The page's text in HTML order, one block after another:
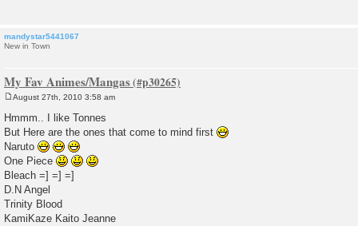
mandystar5441067
New in Town
My Fav Animes/Mangas
s
t
August 27th, 2010 3:58 am
Hmmm.. I like Tonnes
But Here are the ones that come to mind first
Naruto
One Piece
Bleach =] =] =]
D.N Angel
Trinity Blood
KamiKaze Kaito Jeanne